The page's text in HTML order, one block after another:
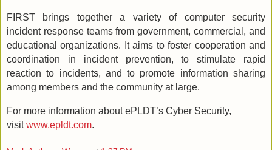
FIRST brings together a variety of computer security
incident response teams from government, commercial, and
educational organizations. It aims to foster cooperation and
coordination in incident prevention, to stimulate rapid
reaction to incidents, and to promote information sharing
among members and the community at large.
For more information about ePLDT’s Cyber Security,
visitwww.epldt.com.